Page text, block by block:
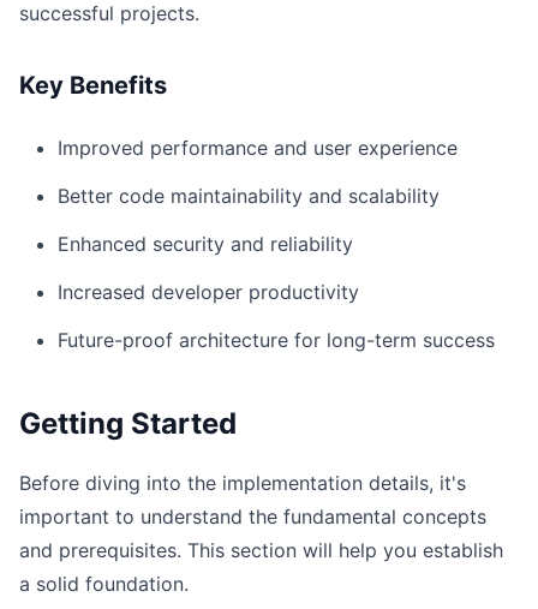
successful projects.
Key Benefits
Improved performance and user experience
Better code maintainability and scalability
Enhanced security and reliability
Increased developer productivity
Future-proof architecture for long-term success
Getting Started
Before diving into the implementation details, it's
important to understand the fundamental concepts
and prerequisites. This section will help you establish
a solid foundation.